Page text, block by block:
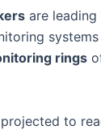
are
rings
to